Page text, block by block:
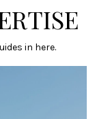
in here.